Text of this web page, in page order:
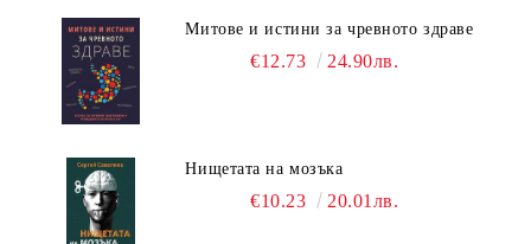
Митове и истини за чревното здраве
€12.73 24.90лв.
Нищетата на мозъка
€10.23 20.01лв.